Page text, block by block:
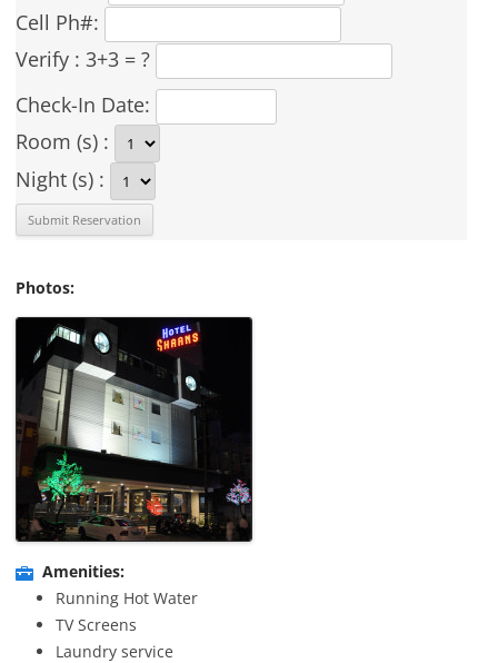
Cell Ph#:
Verify : 3+3 = ?
Check-In Date:
Room (s) :
Night (s) :
Photos:
Amenities:
Running Hot Water
TV Screens
Laundry service